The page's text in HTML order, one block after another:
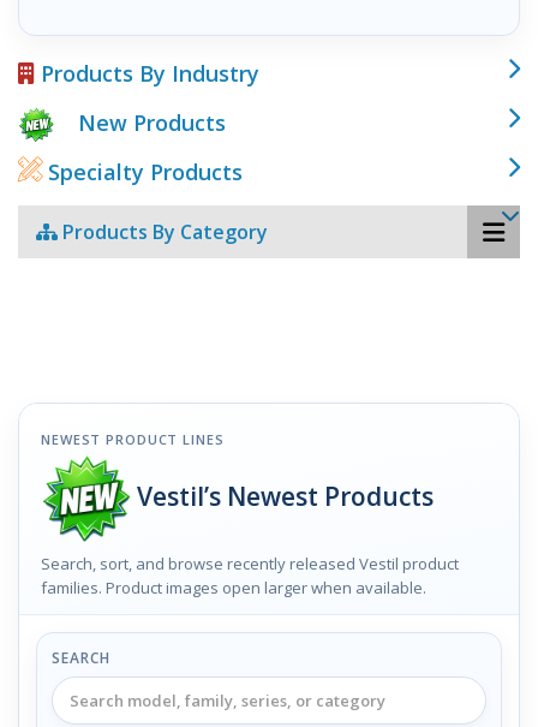
Products By Industry
New Products
Specialty Products
Products By Category
NEWEST PRODUCT LINES
Vestil’s Newest Products
Search, sort, and browse recently released Vestil product
families. Product images open larger when available.
SEARCH